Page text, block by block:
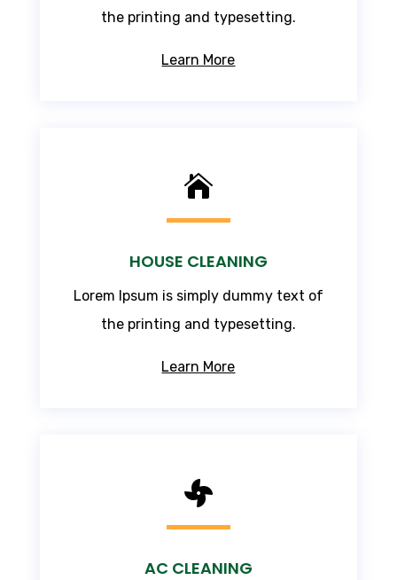
the printing and typesetting.
Learn More

HOUSE CLEANING
Lorem Ipsum is simply dummy text of
the printing and typesetting.
Learn More

AC CLEANING